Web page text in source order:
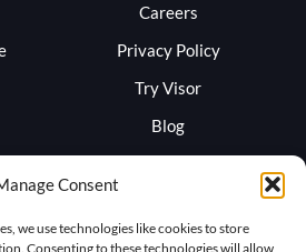
Consent
we use technologies like cookies to store
Consenting to these technologies will allow
Careers
Privacy Policy
Try Visor
Blog